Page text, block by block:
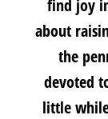
find joy
about
the
devoted
little